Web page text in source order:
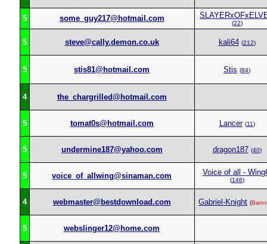
5 some_guy217@hotmail.com
(22)
5 steve@cally.demon.co.uk kali64 (212)
5 stis81@hotmail.com Stis (84)
4 the_chargrilled@hotmail.com
5 tomat0s@hotmail.com Lancer (11)
5 undermine187@yahoo.com dragon187 (40)
5 voice_of_allwing@sinaman.com Voice of all -
(146)
4 webmaster@bestdownload.com Gabriel-Knight (
5 webslinger12@home.com